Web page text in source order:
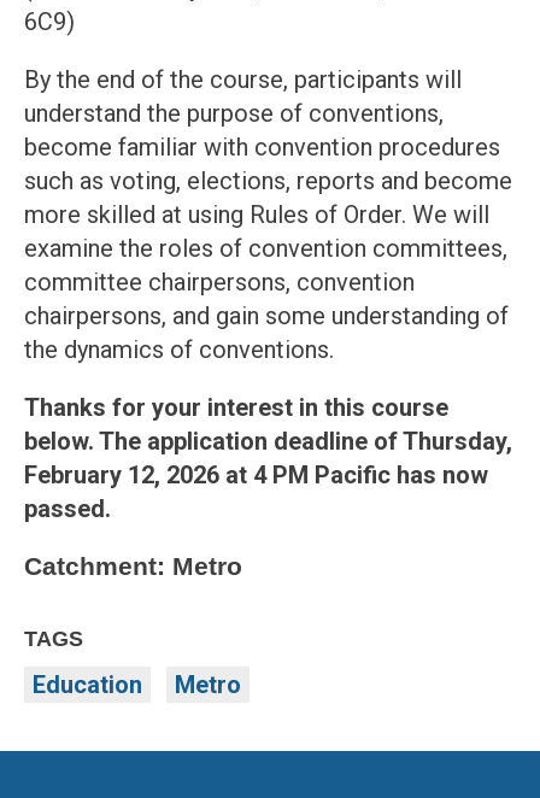
6C9)
By the end of the course, participants will
understand the purpose of conventions,
become familiar with convention procedures
such as voting, elections, reports and become
more skilled at using Rules of Order. We will
examine the roles of convention committees,
committee chairpersons, convention
chairpersons, and gain some understanding of
the dynamics of conventions.
Thanks for your interest in this course
below. The application deadline of Thursday,
February 12, 2026 at 4 PM Pacific has now
passed.
Catchment: Metro
TAGS
Education Metro